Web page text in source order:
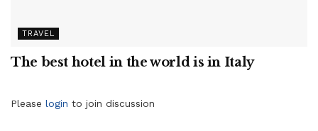
TRAVEL
The best hotel in the world is in Italy
Please login to join discussion